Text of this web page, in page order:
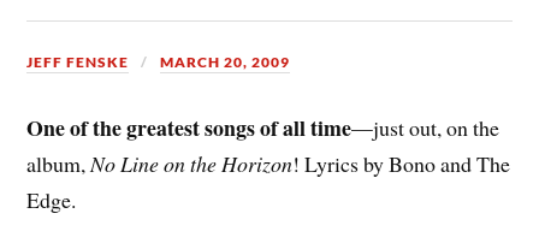
JEFF FENSKE MARCH 20, 2009
One of the greatest songs of all time—just out, on the
album,No Line on the Horizon! Lyrics by Bono and The
Edge.